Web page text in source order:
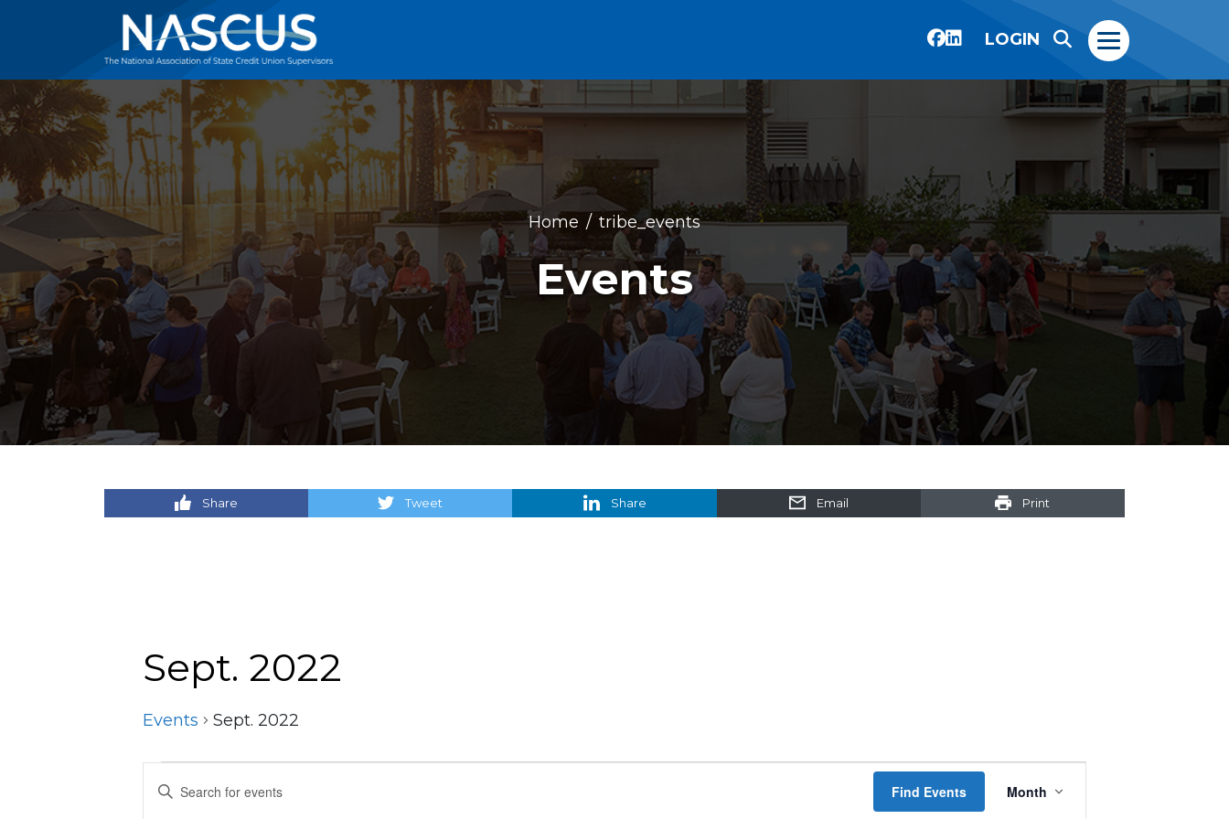
LOGIN
Home tribe_events
Events
Share Tweet Share Email Print
Sept. 2022
Events Sept. 2022
Events
Events
Enter
Find Events
Views
Month